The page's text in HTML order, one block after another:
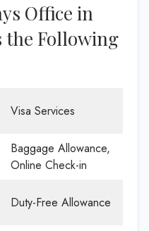
Office in
the Following
Visa Services
Baggage Allowance,
Online Check-in
Duty-Free Allowance